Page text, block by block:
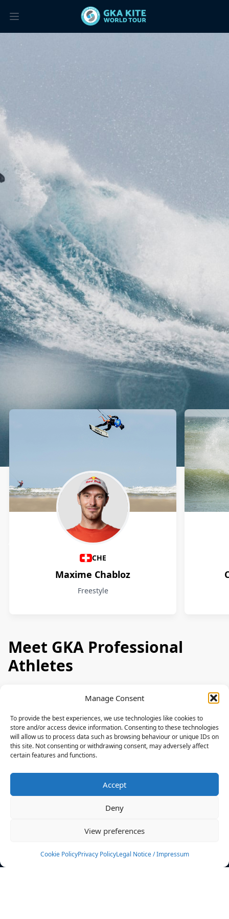
Manage Consent
To provide the best experiences, we use technologies like cookies to
store and/or access device information. Consenting to these technologies
will allow us to process data such as browsing behaviour or unique IDs on
this site. Not consenting or withdrawing consent, may adversely affect
certain features and functions.
Accept
Deny
View preferences
Cookie PolicyPrivacy PolicyLegal Notice / Impressum
Athletes
CHE
Maxime Chabloz
Freestyle
Meet GKA Professional
Athletes
News
Events
Rulebook
Sponsoring